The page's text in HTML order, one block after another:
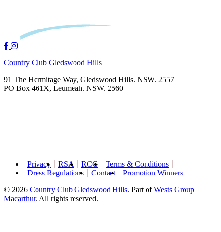
Country Club Gledswood Hills
91 The Hermitage Way, Gledswood Hills. NSW. 2557
PO Box 461X, Leumeah. NSW. 2560
Privacy RSA RCG
Terms & Conditions
Dress Regulations
Contact
Promotion Winners
© 2026 Country Club Gledswood Hills. Part ofWests Group
Macarthur. All rights reserved.